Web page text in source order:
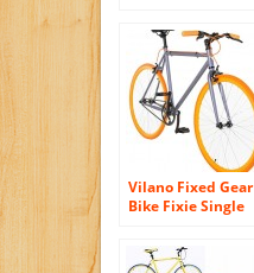
700c Bike Bicycle
Vilano Fixed Gear
Bike Fixie Single